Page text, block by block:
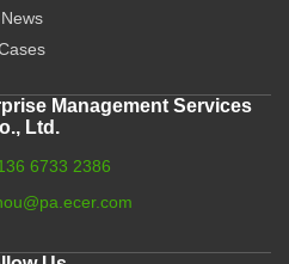
News
Management Services
Ltd.
6733 2386